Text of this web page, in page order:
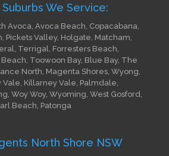
We Service:
Avoca, Avoca Beach, Copacabana,
Pickets Valley, Holgate, Matcham,
Terrigal, Forresters Beach,
Toowoon Bay, Blue Bay, The
North, Magenta Shores, Wyong,
Killarney Vale, Palmdale,
Woy Woy, Wyoming, West Gosford,
Beach, Patonga
North Shore NSW